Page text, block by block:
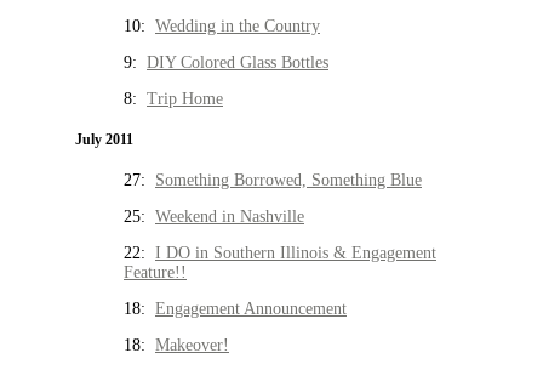
10: Wedding in the Country
9: DIY Colored Glass Bottles
8: Trip Home
July 2011
27: Something Borrowed, Something Blue
25: Weekend in Nashville
22: I DO in Southern Illinois & Engagement
Feature!!
18: Engagement Announcement
18: Makeover!